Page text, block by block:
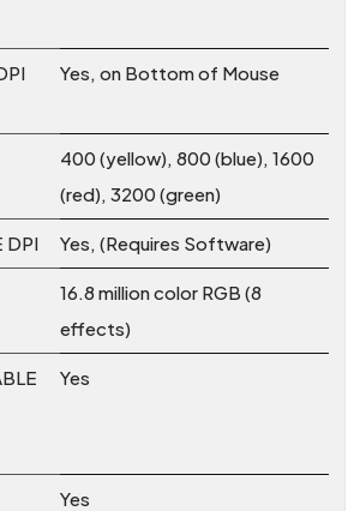
Yes, on Bottom of Mouse
400 (yellow), 800 (blue), 1600
(red), 3200 (green)
DPI Yes, (Requires Software)
16.8 million color RGB (8
effects)
Yes
Yes